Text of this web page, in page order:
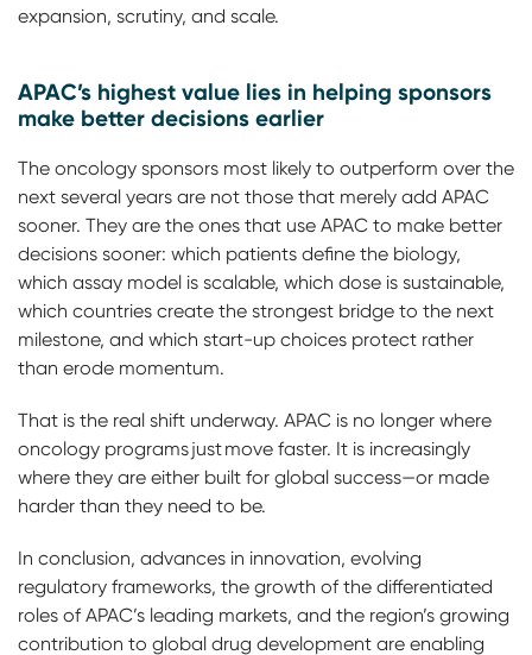
expansion, scrutiny, and scale.
APAC’s highest value lies in helping sponsors
make better decisions earlier
The oncology sponsors most likely to outperform over the
next several years are not those that merely add APAC
sooner. They are the ones that use APAC to make better
decisions sooner: which patients define the biology,
which assay model is scalable, which dose is sustainable,
which countries create the strongest bridge to the next
milestone, and which start-up choices protect rather
than erode momentum.
That is the real shift underway. APAC is no longer where
oncology programs just move faster. It is increasingly
where they are either built for global success—or made
harder than they need to be.
In conclusion, advances in innovation, evolving
regulatory frameworks, the growth of the differentiated
roles of APAC’s leading markets, and the region’s growing
contribution to global drug development are enabling